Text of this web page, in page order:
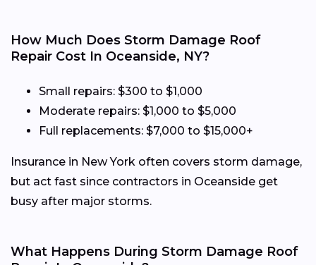
How Much Does Storm Damage Roof
Repair Cost In Oceanside, NY?
Small repairs: $300 to $1,000
Moderate repairs: $1,000 to $5,000
Full replacements: $7,000 to $15,000+
Insurance in New York often covers storm damage,
but act fast since contractors in Oceanside get
busy after major storms.
What Happens During Storm Damage Roof